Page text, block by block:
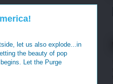
let us also explode...in
the beauty of pop
Let the Purge